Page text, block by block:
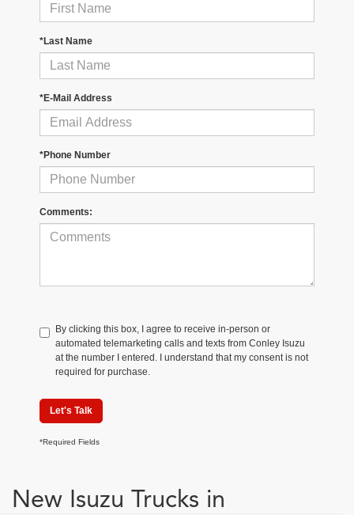
*Last Name
*E-Mail Address
*Phone Number
Comments:
By clicking this box, I agree to receive in-person or
automated telemarketing calls and texts from Conley Isuzu
at the number I entered. I understand that my consent is not
required for purchase.
Let's Talk
*Required Fields
New Isuzu Trucks in